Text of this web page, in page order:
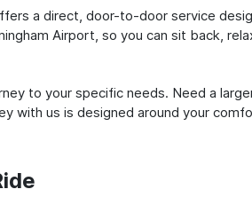
a direct, door-to-door service
Airport, so you can sit back,
to your specific needs. Need a
with us is designed around your